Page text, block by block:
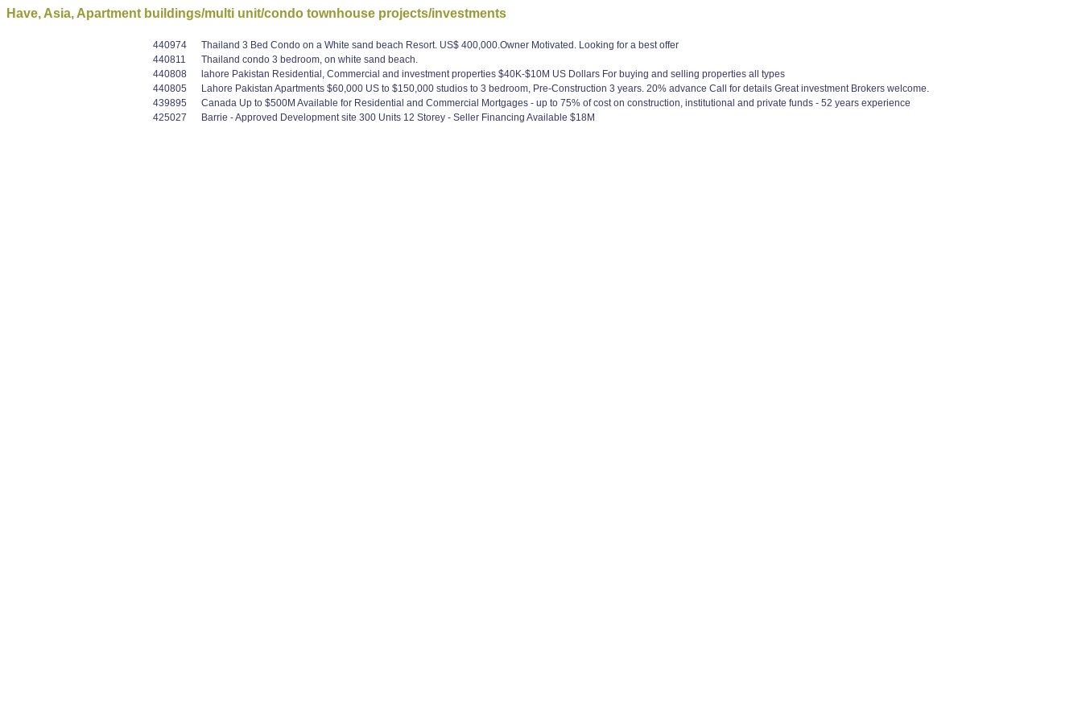
Have, Asia, Apartment buildings/multi unit/condo townhouse projects/investments
440974
Thailand 3 Bed Condo on a White sand beach Resort. US$ 400,000.Owner Motivated. Looking for a best offer
440811
Thailand condo 3 bedroom, on white sand beach.
440808
lahore Pakistan Residential, Commercial and investment properties $40K-$10M US Dollars For buying and selling properties all types
440805
Lahore Pakistan Apartments $60,000 US to $150,000 studios to 3 bedroom, Pre-Construction 3 years. 20% advance Call for details Great investment Brokers welcome.
439895
Canada Up to $500M Available for Residential and Commercial Mortgages - up to 75% of cost on construction, institutional and private funds - 52 years experience
425027
Barrie - Approved Development site 300 Units 12 Storey - Seller Financing Available $18M